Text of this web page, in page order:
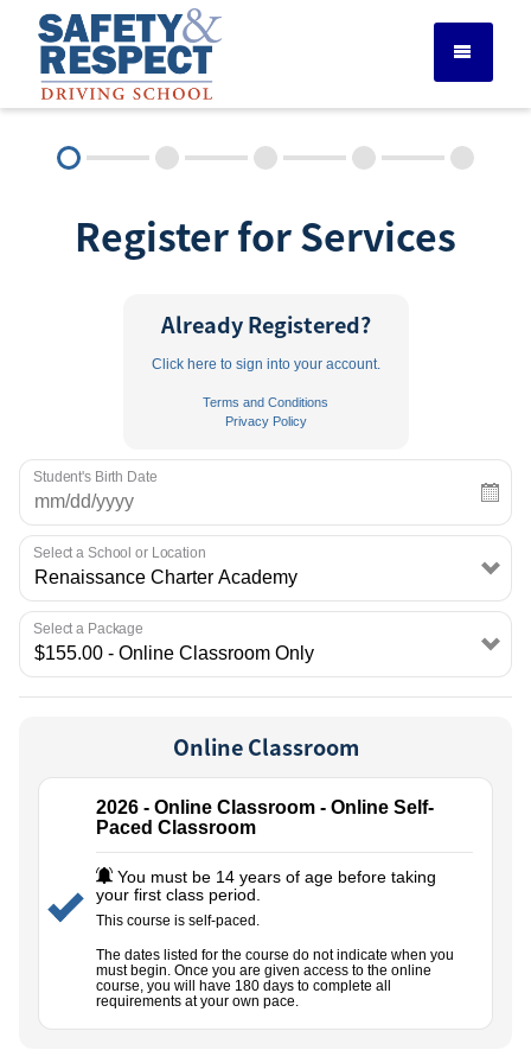
DRIVER ED SERVICES
ADULT DRIVER ED
ABOUT
RULES & RESOURCES
EMPLOYMENT
Register for Services
Already Registered?
Click here to sign into your account.
Terms and Conditions
Privacy Policy
Student's Birth Date
Select a School or Location
Select a Package
Online Classroom
2026 - Online Classroom - Online Self-
Paced Classroom
You must be 14 years of age before taking
your first class period.
This course is self-paced.
The dates listed for the course do not indicate when you
must begin. Once you are given access to the online
course, you will have 180 days to complete all
requirements at your own pace.